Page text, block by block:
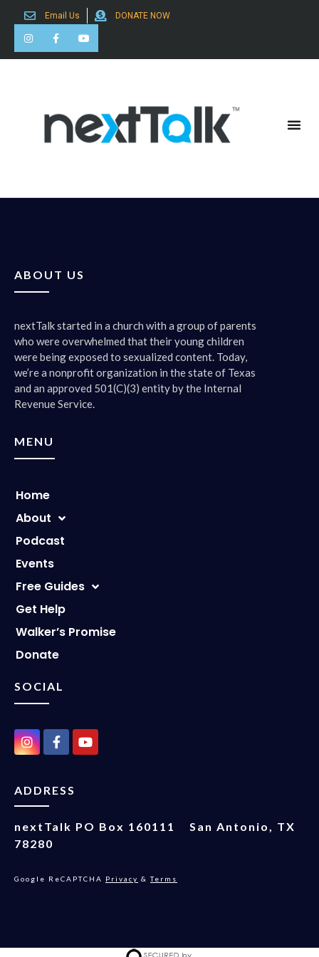
Email Us DONATE NOW
ABOUT US
nextTalk started in a church with a group of parents
who were overwhelmed that their young children
were being exposed to sexualized content. Today,
we’re a nonprofit organization in the state of Texas
and an approved 501(C)(3) entity by the Internal
Revenue Service.
MENU
Home
About
Podcast
Events
Free Guides
Get Help
Walker’s Promise
Donate
SOCIAL
ADDRESS
nextTalk PO Box 160111
San Antonio, TX
78280
Google ReCAPTCHA Privacy &Terms